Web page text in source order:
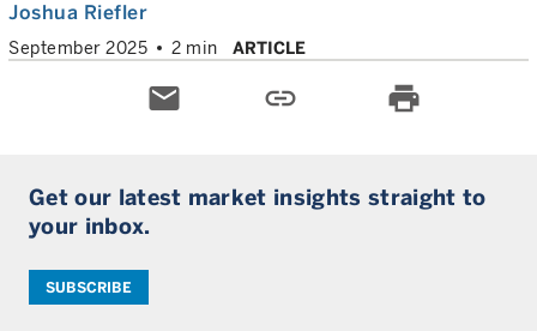
Joshua Riefler
September 2025 2 min ARTICLE
email link print
Get our latest market insights straight to
your inbox.
SUBSCRIBE